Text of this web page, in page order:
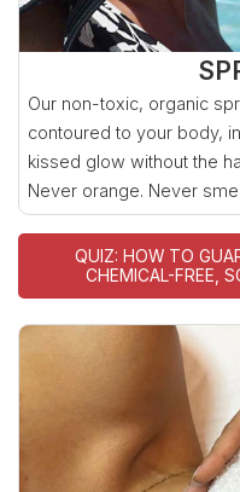
Our non-toxic, organic
contoured to your body,
kissed glow without the
Never orange. Never
QUIZ: HOW TO
CHEMICAL-FREE,